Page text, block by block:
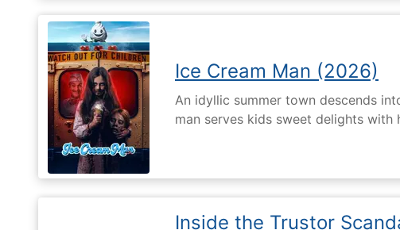
Ice Cream Man (2026)
An idyllic summer town descends
man serves kids sweet delights with
Inside the Trustor